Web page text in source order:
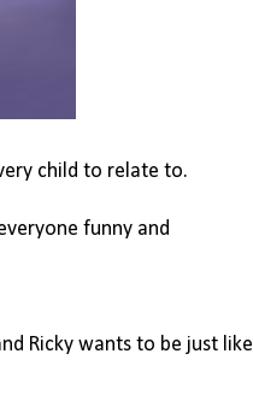
child to relate to.
funny and
Ricky wants to be just like